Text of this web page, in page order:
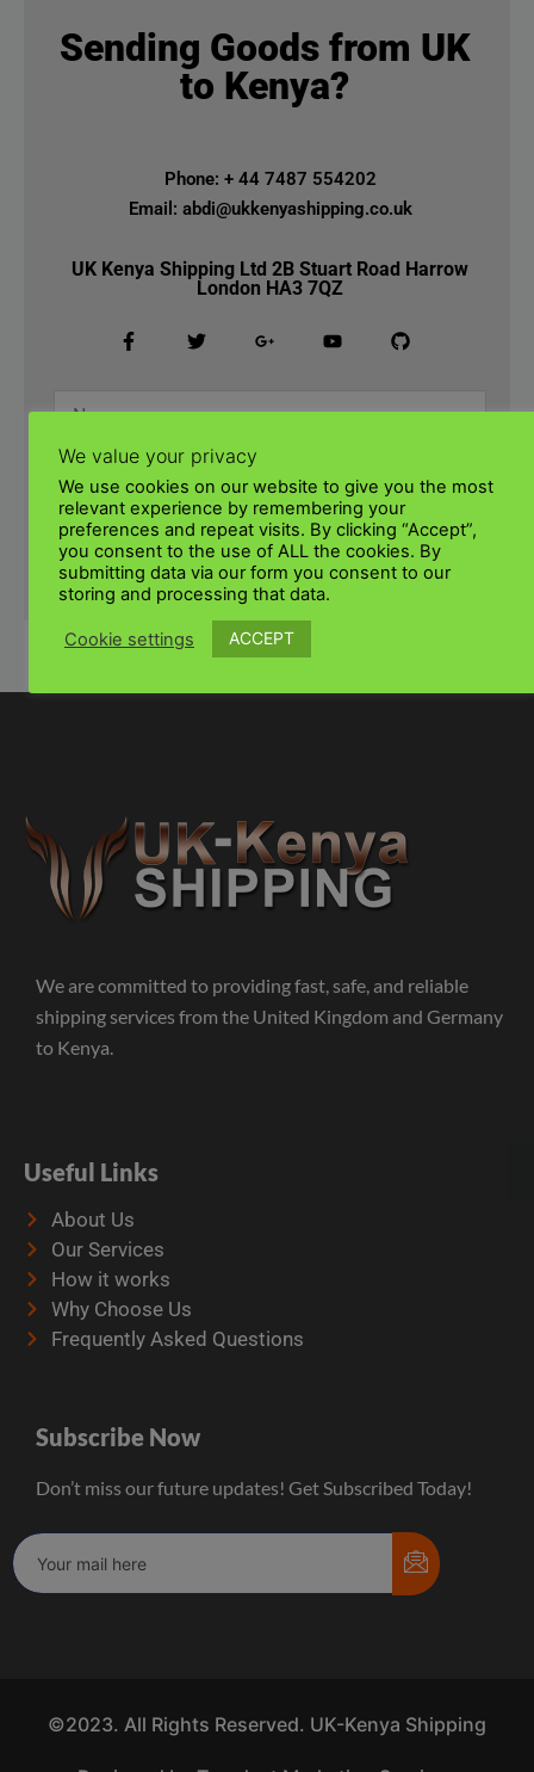
Sending Goods from UK
to Kenya?
Phone: + 44 7487 554202
Email: abdi@ukkenyashipping.co.uk
UK Kenya Shipping Ltd 2B Stuart Road Harrow
London HA3 7QZ
SUBMIT
We are committed to providing fast, safe, and reliable
shipping services from the United Kingdom and Germany
to Kenya.
Useful Links
About Us
Our Services
How it works
Why Choose Us
Frequently Asked Questions
Subscribe Now
Don’t miss our future updates! Get Subscribed Today!
©2023. All Rights Reserved. UK-Kenya Shipping
We value your privacy
We use cookies on our website to give you the most
relevant experience by remembering your
preferences and repeat visits. By clicking “Accept”,
you consent to the use of ALL the cookies. By
submitting data via our form you consent to our
storing and processing that data.
Cookie settings ACCEPT